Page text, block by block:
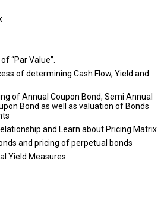
“Par Value”.
of determining Cash Flow, Yield and
of Annual Coupon Bond, Semi Annual
Bond as well as valuation of Bonds
and Learn about Pricing Matrix
and pricing of perpetual bonds
Yield Measures